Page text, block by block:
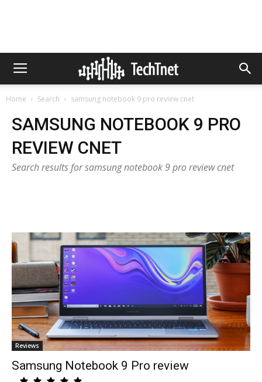
Home Search samsung notebook 9 pro review cnet
SAMSUNG NOTEBOOK 9 PRO
REVIEW CNET
Search results for samsung notebook 9 pro review cnet
Reviews
Samsung Notebook 9 Pro review